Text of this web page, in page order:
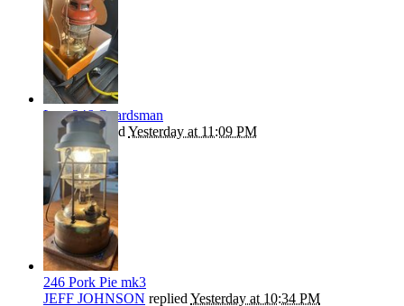
Late 246 Guardsman
Beaniereplied Yesterday at 11:09 PM
246 Pork Pie mk3
JEFF JOHNSON replied Yesterday at 10:34 PM